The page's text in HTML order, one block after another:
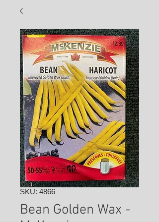
SKU: 4866
Bean Golden Wax -